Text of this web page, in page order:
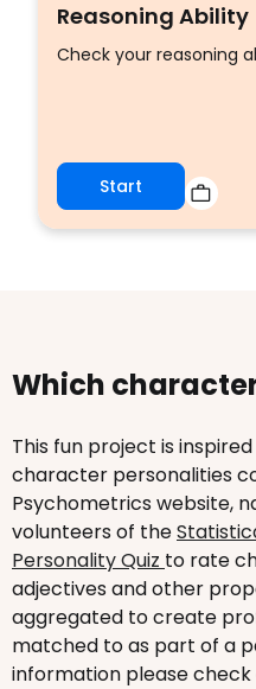
Reasoning Ability
Check your reasoning
Start
Which
This fun project is
character personalities
Psychometrics website,
volunteers of the
Personality Quiz to rate
adjectives and other
aggregated to create
matched to as part of a
information please check